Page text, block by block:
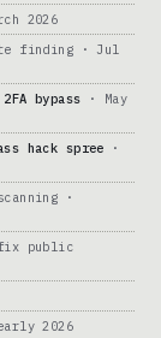
2026
finding · Jul
bypass · May
hack spree ·
·
public
2026